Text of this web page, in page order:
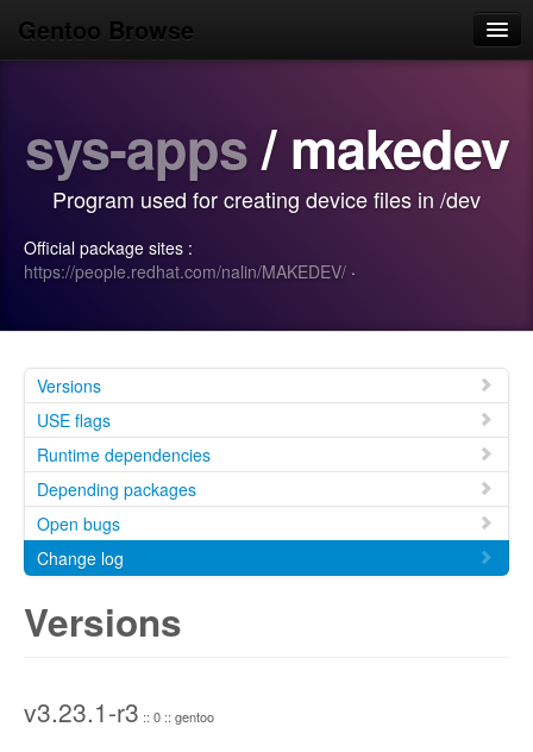
Gentoo Browse
Browse
Use
sys-apps/ makedev
Program used for creating device files in /dev
Official package sites :
https://people.redhat.com/nalin/MAKEDEV/ ·
Versions
USE flags
Runtime dependencies
Depending packages
Open bugs
Change log
Versions
v3.23.1-r3 :: 0 :: gentoo